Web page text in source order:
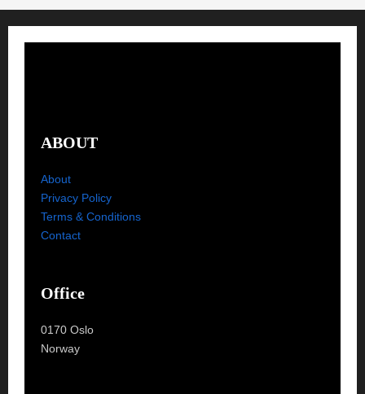
ABOUT
About
Privacy Policy
Terms & Conditions
Contact
Office
0170 Oslo
Norway